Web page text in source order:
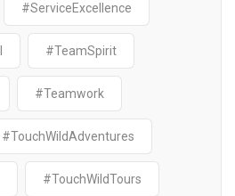
#ServiceExcellence
#TeamSpirit
#Teamwork
#TouchWildAdventures
#TouchWildTours